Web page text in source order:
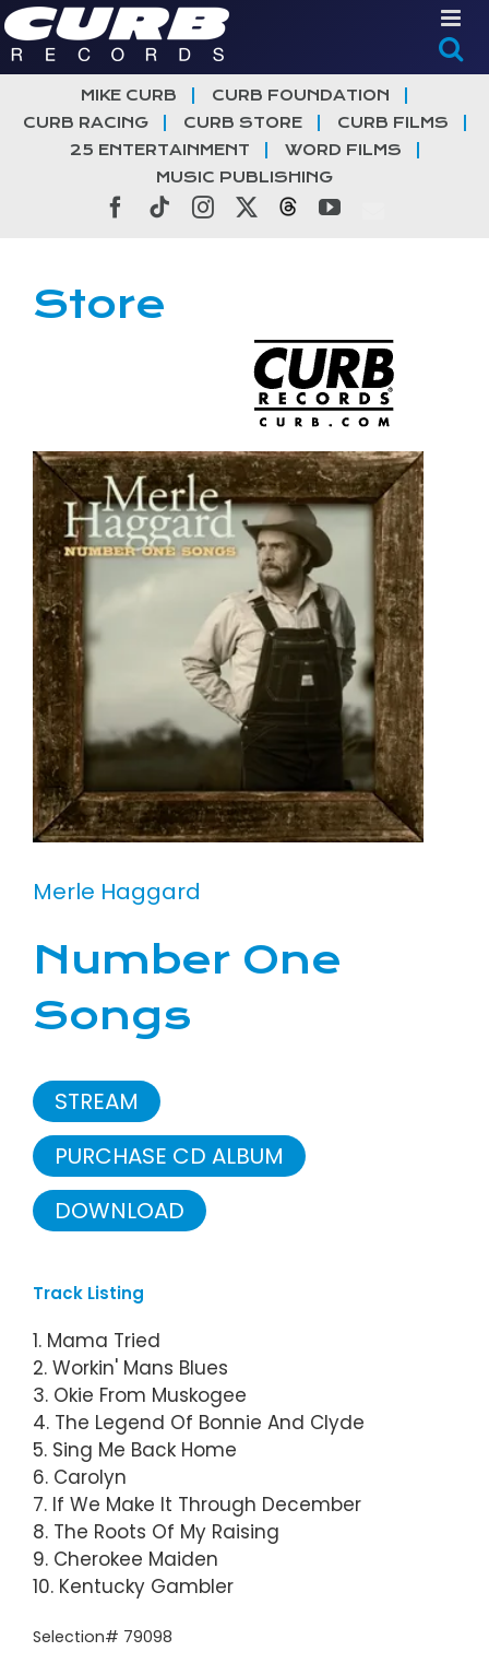
Skip
to
content
MIKE CURB
CURB FOUNDATION
CURB RACING
CURB STORE
CURB FILMS
25 ENTERTAINMENT
WORD FILMS
MUSIC PUBLISHING
Facebook
TiktokInstagramThreadsYouTube
Store
Merle Haggard
Number One
Songs
STREAM
PURCHASE CD ALBUM
DOWNLOAD
Track Listing
1. Mama Tried
2. Workin' Mans Blues
3. Okie From Muskogee
4. The Legend Of Bonnie And Clyde
5. Sing Me Back Home
6. Carolyn
7. If We Make It Through December
8. The Roots Of My Raising
9. Cherokee Maiden
10. Kentucky Gambler
Selection# 79098